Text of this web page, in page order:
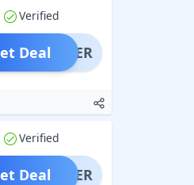
Verified
OFFER
Deal
Verified
OFFER
Deal